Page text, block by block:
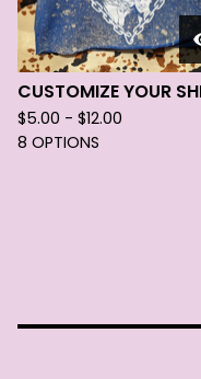
CUSTOMIZE YOUR
$5.00 - $12.00
8 OPTIONS